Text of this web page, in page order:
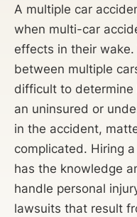
A multiple car
when multi-car
effects in their
between multiple
difficult to determine
an uninsured or
in the accident,
complicated. Hiring
has the knowledge
handle personal
lawsuits that result